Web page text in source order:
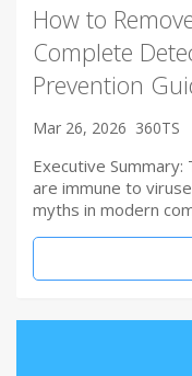
How to
Complete
Prevention
Mar 26, 2026 360TS
Executive
are immune to
myths in modern